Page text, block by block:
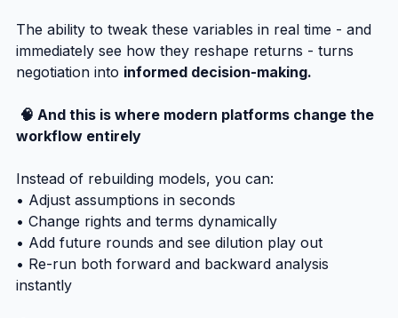
The ability to tweak these variables in real time - and
immediately see how they reshape returns - turns
negotiation into informed decision-making.
🧠 And this is where modern platforms change the
workflow entirely
Instead of rebuilding models, you can:
• Adjust assumptions in seconds
• Change rights and terms dynamically
• Add future rounds and see dilution play out
• Re-run both forward and backward analysis
instantly